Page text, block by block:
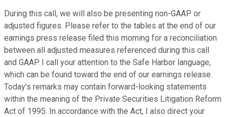
During this call, we will also be presenting non-GAAP or
adjusted figures. Please refer to the tables at the end of our
earnings press release filed this morning for a reconciliation
between all adjusted measures referenced during this call
and GAAP. I call your attention to the Safe Harbor language,
which can be found toward the end of our earnings release.
Today's remarks may contain forward-looking statements
within the meaning of the Private Securities Litigation Reform
Act of 1995. In accordance with the Act, I also direct your